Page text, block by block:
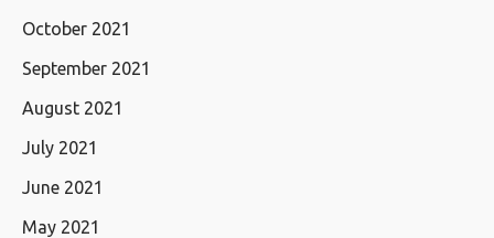
October 2021
September 2021
August 2021
July 2021
June 2021
May 2021